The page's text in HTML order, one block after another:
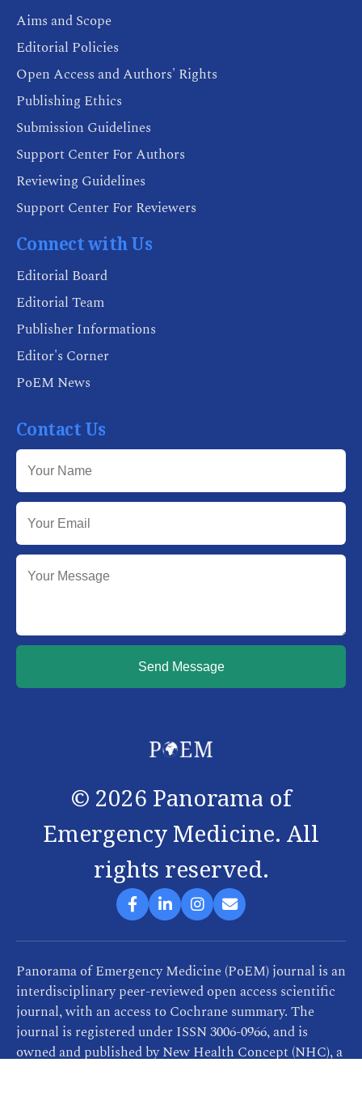
Aims and Scope
Editorial Policies
Open Access and Authors' Rights
Publishing Ethics
Submission Guidelines
Support Center For Authors
Reviewing Guidelines
Support Center For Reviewers
Connect with Us
Editorial Board
Editorial Team
Publisher Informations
Editor's Corner
PoEM News
Contact Us
Send Message
© 2026 Panorama of
Emergency Medicine. All
rights reserved.
Panorama of Emergency Medicine (PoEM) journal is an
interdisciplinary peer-reviewed open access scientific
journal, with an access to Cochrane summary. The
journal is registered under ISSN 3006-0966, and is
owned and published by New Health Concept (NHC), a